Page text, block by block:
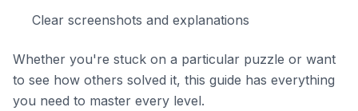
Clear screenshots and explanations
Whether you're stuck on a particular puzzle or want
to see how others solved it, this guide has everything
you need to master every level.